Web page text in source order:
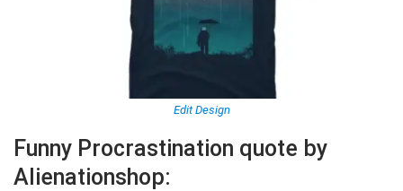
Edit Design
Funny Procrastination quote by
Alienationshop: